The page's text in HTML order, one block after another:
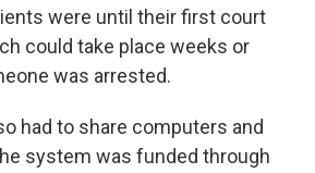
were until their first court
could take place weeks or
was arrested.
had to share computers and
system was funded through